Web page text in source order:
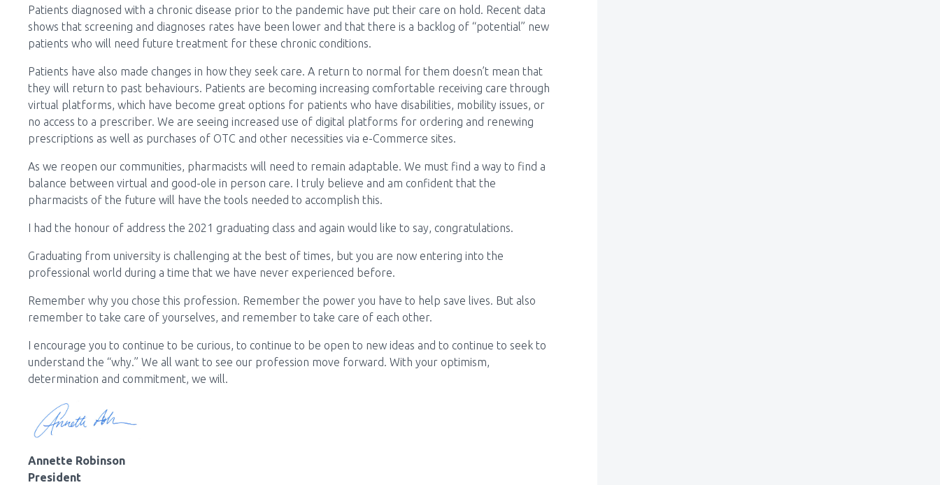
Patients diagnosed with a chronic disease prior to the pandemic have put their care on hold. Recent data
shows that screening and diagnoses rates have been lower and that there is a backlog of “potential” new
patients who will need future treatment for these chronic conditions.
Patients have also made changes in how they seek care. A return to normal for them doesn’t mean that
they will return to past behaviours. Patients are becoming increasing comfortable receiving care through
virtual platforms, which have become great options for patients who have disabilities, mobility issues, or
no access to a prescriber. We are seeing increased use of digital platforms for ordering and renewing
prescriptions as well as purchases of OTC and other necessities via e-Commerce sites.
As we reopen our communities, pharmacists will need to remain adaptable. We must find a way to find a
balance between virtual and good-ole in person care. I truly believe and am confident that the
pharmacists of the future will have the tools needed to accomplish this.
I had the honour of address the 2021 graduating class and again would like to say, congratulations.
Graduating from university is challenging at the best of times, but you are now entering into the
professional world during a time that we have never experienced before.
Remember why you chose this profession. Remember the power you have to help save lives. But also
remember to take care of yourselves, and remember to take care of each other.
I encourage you to continue to be curious, to continue to be open to new ideas and to continue to seek to
understand the “why.” We all want to see our profession move forward. With your optimism,
determination and commitment, we will.
Annette Robinson
President